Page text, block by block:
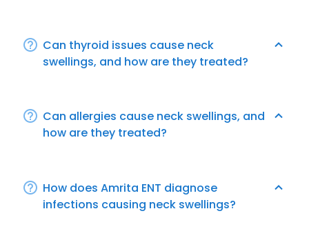
Can thyroid issues cause neck
swellings, and how are they treated?
Can allergies cause neck swellings, and
how are they treated?
How does Amrita ENT diagnose
infections causing neck swellings?